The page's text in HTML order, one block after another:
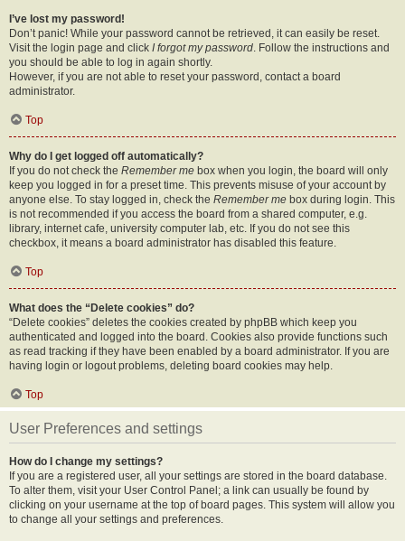
I’ve lost my password!
Don’t panic! While your password cannot be retrieved, it can easily be reset.
Visit the login page and click I forgot my password. Follow the instructions and
you should be able to log in again shortly.
However, if you are not able to reset your password, contact a board
administrator.
Top
Why do I get logged off automatically?
If you do not check the Remember me box when you login, the board will only
keep you logged in for a preset time. This prevents misuse of your account by
anyone else. To stay logged in, check the Remember me box during login. This
is not recommended if you access the board from a shared computer, e.g.
library, internet cafe, university computer lab, etc. If you do not see this
checkbox, it means a board administrator has disabled this feature.
Top
What does the “Delete cookies” do?
“Delete cookies” deletes the cookies created by phpBB which keep you
authenticated and logged into the board. Cookies also provide functions such
as read tracking if they have been enabled by a board administrator. If you are
having login or logout problems, deleting board cookies may help.
Top
User Preferences and settings
How do I change my settings?
If you are a registered user, all your settings are stored in the board database.
To alter them, visit your User Control Panel; a link can usually be found by
clicking on your username at the top of board pages. This system will allow you
to change all your settings and preferences.